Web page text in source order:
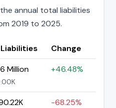
annual total liabilities
2019 to 2025.
Change
Million +46.48%
-68.25%